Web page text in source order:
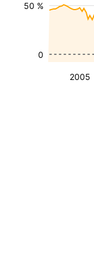
2005
50 %
0